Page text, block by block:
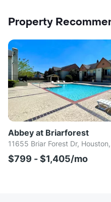
Property
Abbey at Briarforest
11655 Briar Forest Dr,
$799 - $1,405/mo